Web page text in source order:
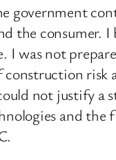
government
the consumer.
I was not
risk
not justify a
and the